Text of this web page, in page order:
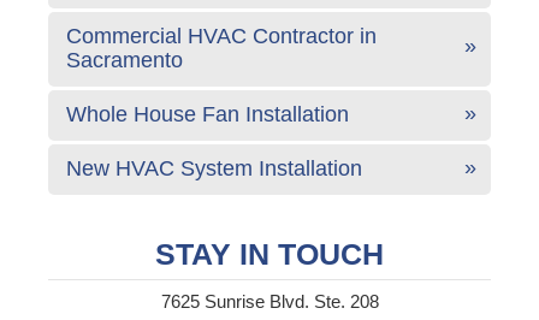
Commercial HVAC Contractor in
Sacramento
Whole House Fan Installation
New HVAC System Installation
STAY IN TOUCH
7625 Sunrise Blvd. Ste. 208